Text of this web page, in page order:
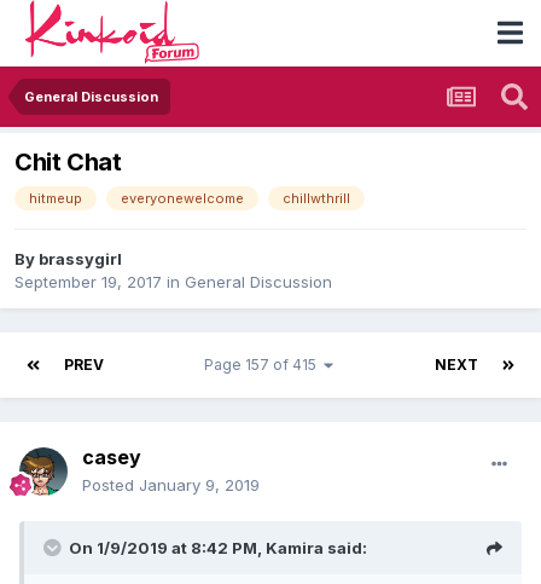
General Discussion
Chit Chat
hitmeup everyonewelcome chillwthrill
By brassygirl
September 19, 2017 in General Discussion
PREV NEXT
Page 157 of 415
casey
Posted January 9, 2019
On 1/9/2019 at 8:42 PM, Kamira said: